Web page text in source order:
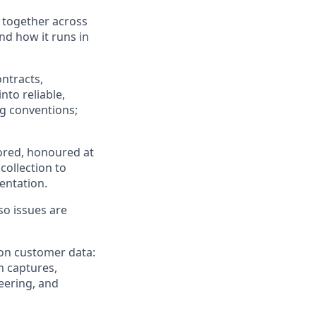
across
how it runs in
reliable,
conventions;
honoured at
to
issues are
customer data:
captures,
and